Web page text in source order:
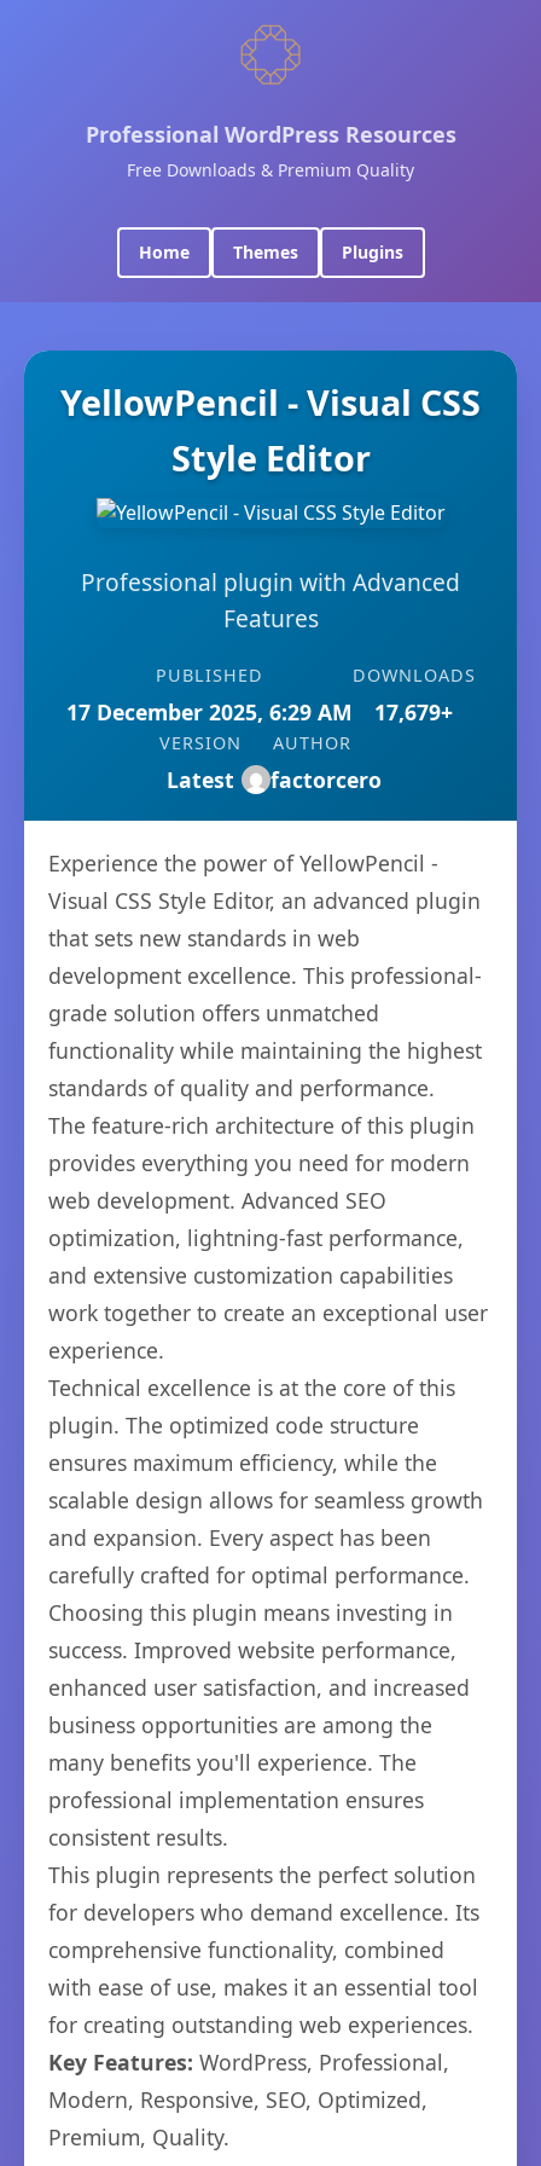
Professional WordPress Resources
Free Downloads & Premium Quality
Home Themes Plugins
YellowPencil - Visual CSS
Style Editor
Professional plugin with Advanced
Features
PUBLISHED
17 December 2025, 6:29 AM
DOWNLOADS
17,679+
VERSION
Latest
AUTHOR
factorcero
Experience the power of YellowPencil -
Visual CSS Style Editor, an advanced plugin
that sets new standards in web
development excellence. This professional-
grade solution offers unmatched
functionality while maintaining the highest
standards of quality and performance.
The feature-rich architecture of this plugin
provides everything you need for modern
web development. Advanced SEO
optimization, lightning-fast performance,
and extensive customization capabilities
work together to create an exceptional user
experience.
Technical excellence is at the core of this
plugin. The optimized code structure
ensures maximum efficiency, while the
scalable design allows for seamless growth
and expansion. Every aspect has been
carefully crafted for optimal performance.
Choosing this plugin means investing in
success. Improved website performance,
enhanced user satisfaction, and increased
business opportunities are among the
many benefits you'll experience. The
professional implementation ensures
consistent results.
This plugin represents the perfect solution
for developers who demand excellence. Its
comprehensive functionality, combined
with ease of use, makes it an essential tool
for creating outstanding web experiences.
Key Features: WordPress, Professional,
Modern, Responsive, SEO, Optimized,
Premium, Quality.